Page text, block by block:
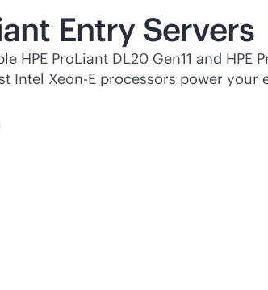
Entry Servers
HPE ProLiant DL20 Gen11 and HPE
Intel Xeon-E processors power your